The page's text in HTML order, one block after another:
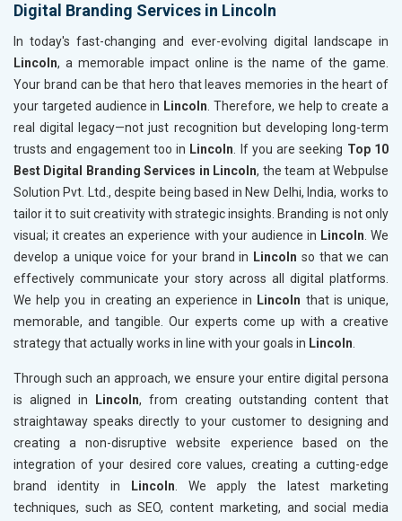
Digital Branding Services in Lincoln
In today's fast-changing and ever-evolving digital landscape in
Lincoln, a memorable impact online is the name of the game.
Your brand can be that hero that leaves memories in the heart of
your targeted audience in Lincoln. Therefore, we help to create a
real digital legacy—not just recognition but developing long-term
trusts and engagement too in Lincoln. If you are seeking Top 10
Best Digital Branding Services in Lincoln, the team at Webpulse
Solution Pvt. Ltd., despite being based in New Delhi, India, works to
tailor it to suit creativity with strategic insights. Branding is not only
visual; it creates an experience with your audience in Lincoln. We
develop a unique voice for your brand in Lincoln so that we can
effectively communicate your story across all digital platforms.
We help you in creating an experience in Lincoln that is unique,
memorable, and tangible. Our experts come up with a creative
strategy that actually works in line with your goals in Lincoln.
Through such an approach, we ensure your entire digital persona
is aligned in
Lincoln, from creating outstanding content that
straightaway speaks directly to your customer to designing and
creating a non-disruptive website experience based on the
integration of your desired core values, creating a cutting-edge
brand identity in
Lincoln. We apply the latest marketing
techniques, such as SEO, content marketing, and social media